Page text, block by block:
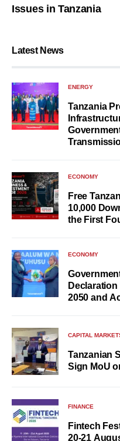
Issues in Tanzania
Latest News
ENERGY
Tanzania
ECONOMY
Free
10,000
the First
ECONOMY
2050 and
CAPITAL
Tanzanian
Sign MoU
FINANCE
Fintech
20-21